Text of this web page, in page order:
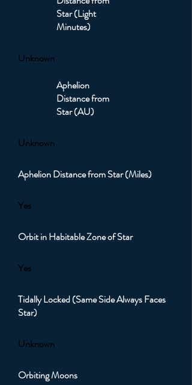
Star (Light
Minutes)
Unknown
Aphelion
Distance from
Star (AU)
Unknown
Aphelion Distance from Star (Miles)
Yes
Orbit in Habitable Zone of Star
Yes
Tidally Locked (Same Side Always Faces
Star)
Unknown
Orbiting Moons